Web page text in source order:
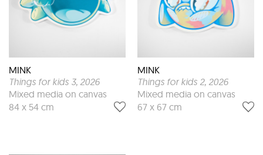
MINK
Things for kids 3, 2026
Mixed media on canvas
84 x 54 cm
MINK
Things for kids 2, 2026
Mixed media on canvas
67 x 67 cm